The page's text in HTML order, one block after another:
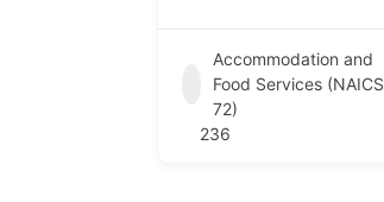
Accommodation and
Food Services (NAICS
72)
236